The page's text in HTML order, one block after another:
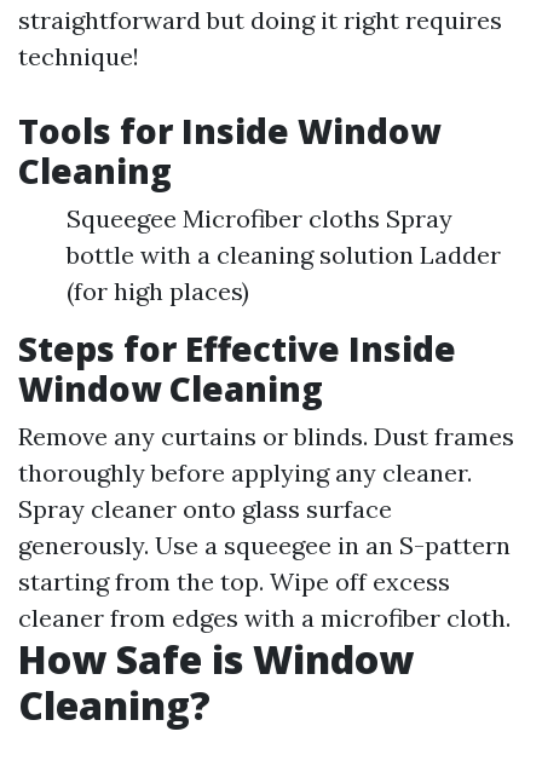
straightforward but doing it right requires
technique!
Tools for Inside Window
Cleaning
Squeegee Microfiber cloths Spray
bottle with a cleaning solution Ladder
(for high places)
Steps for Effective Inside
Window Cleaning
Remove any curtains or blinds. Dust frames
thoroughly before applying any cleaner.
Spray cleaner onto glass surface
generously. Use a squeegee in an S-pattern
starting from the top. Wipe off excess
cleaner from edges with a microfiber cloth.
How Safe is Window
Cleaning?